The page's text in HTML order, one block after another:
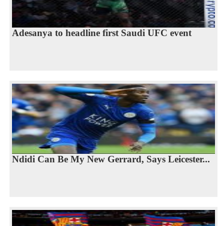
Adesanya to headline first Saudi UFC event
Ndidi Can Be My New Gerrard, Says Leicester...